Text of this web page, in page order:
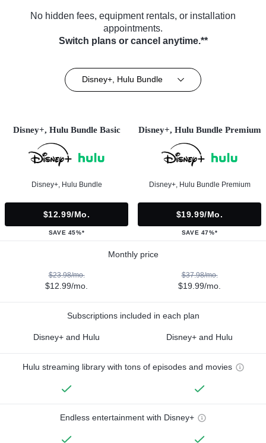
No hidden fees, equipment rentals, or installation
appointments.
Switch plans or cancel anytime.**
Disney+, Hulu Bundle
Disney+, Hulu Bundle Basic
Disney+, Hulu Bundle
$12.99/mo.
SAVE 45%*
Disney+, Hulu Bundle Premium
Disney+, Hulu Bundle Premium
$19.99/mo.
SAVE 47%*
Monthly price
$23.98/mo.
$12.99/mo.
$37.98/mo.
$19.99/mo.
Subscriptions included in each plan
Disney+ and Hulu Disney+ and Hulu
Hulu streaming library with tons of episodes and movies
Endless entertainment with Disney+